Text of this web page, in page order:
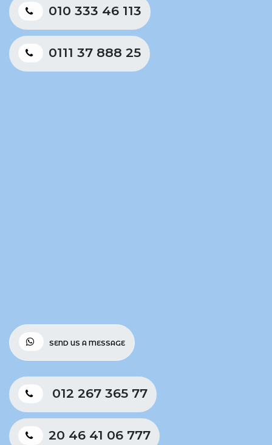
010 333 46 113
0111 37 888 25
SEND US A MESSAGE
012 267 365 77
20 46 41 06 777